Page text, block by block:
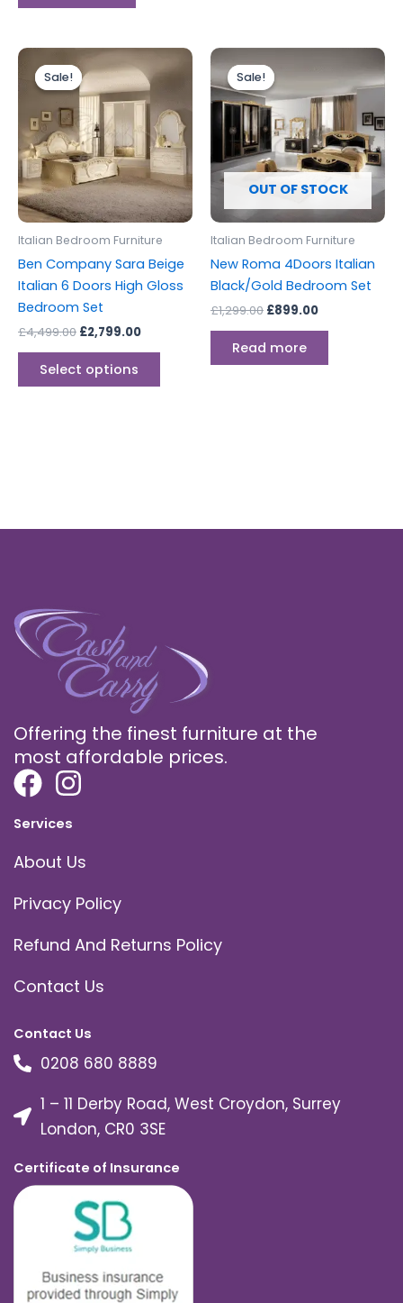
Sale!
Sale!
Italian Bedroom Furniture
Ben Company Sara Beige
Italian 6 Doors High Gloss
Bedroom Set
£4,499.00
Original
price
was:
£4,499.00.
£2,799.00
Current
price
is:
£2,799.00.
Select options
This
product
multiple
variants.
The
options
may
on
the
product
Sale!
OUT OF STOCK
Sale!
Italian Bedroom Furniture
New Roma 4Doors Italian
Black/Gold Bedroom Set
£1,299.00
price
was:
£1,299.00.
£899.00
price
£899.00.
Read more
Offering the finest furniture at the
most affordable prices.
Services
About Us
Privacy Policy
Refund And Returns Policy
Contact Us
Contact Us
0208 680 8889
1 – 11 Derby Road, West Croydon, Surrey
London, CR0 3SE
Certificate of Insurance